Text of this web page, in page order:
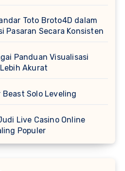
Toto Broto4D dalam
Pasaran Secara Konsisten
Panduan Visualisasi
Akurat
Beast Solo Leveling
Live Casino Online
Populer